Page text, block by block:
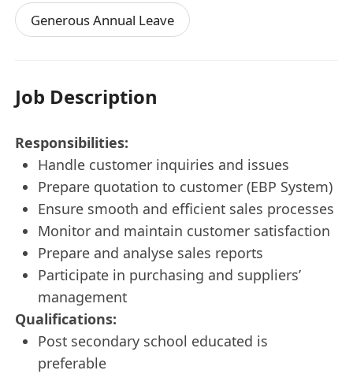
Generous Annual Leave
Job Description
Responsibilities:
Handle customer inquiries and issues
Prepare quotation to customer (EBP System)
Ensure smooth and efficient sales processes
Monitor and maintain customer satisfaction
Prepare and analyse sales reports
Participate in purchasing and suppliers’
management
Qualifications:
Post secondary school educated is
preferable